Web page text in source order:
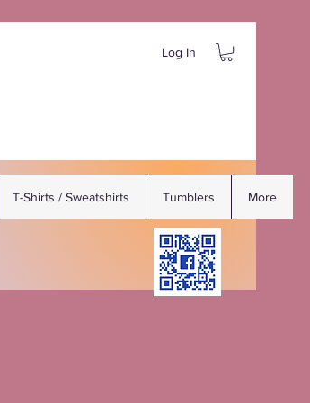
Log In
T-Shirts / Sweatshirts Tumblers More